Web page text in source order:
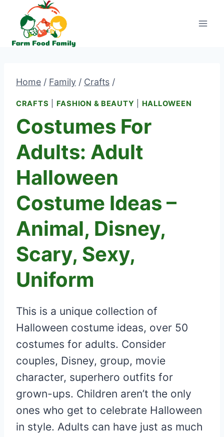
content
Home / Family / Crafts /
CRAFTS FASHION & BEAUTY HALLOWEEN
Costumes For
Adults: Adult
Halloween
Costume Ideas –
Animal, Disney,
Scary, Sexy,
Uniform
This is a unique collection of
Halloween costume ideas, over 50
costumes for adults. Consider
couples, Disney, group, movie
character, superhero outfits for
grown-ups. Children aren’t the only
ones who get to celebrate Halloween
in style. Adults can have just as much